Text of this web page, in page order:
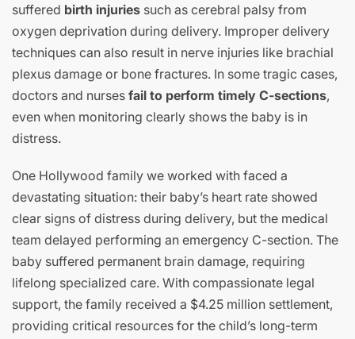
suffered birth injuries such as cerebral palsy from
oxygen deprivation during delivery. Improper delivery
techniques can also result in nerve injuries like brachial
plexus damage or bone fractures. In some tragic cases,
doctors and nurses fail to perform timely C-sections,
even when monitoring clearly shows the baby is in
distress.
One Hollywood family we worked with faced a
devastating situation: their baby’s heart rate showed
clear signs of distress during delivery, but the medical
team delayed performing an emergency C-section. The
baby suffered permanent brain damage, requiring
lifelong specialized care. With compassionate legal
support, the family received a $4.25 million settlement,
providing critical resources for the child’s long-term